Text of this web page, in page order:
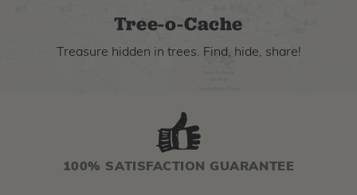
Tree-o-Cache
Treasure hidden in trees. Find, hide, share!
100% SATISFACTION GUARANTEE